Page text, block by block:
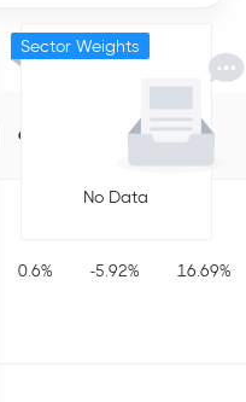
6M 3Y
0.6% -5.92% 16.69%
No Data
Sector Weights